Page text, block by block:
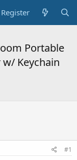
Register
Portable
Keychain
#1